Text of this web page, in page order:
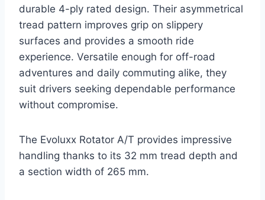
durable 4-ply rated design. Their asymmetrical
tread pattern improves grip on slippery
surfaces and provides a smooth ride
experience. Versatile enough for off-road
adventures and daily commuting alike, they
suit drivers seeking dependable performance
without compromise.
The Evoluxx Rotator A/T provides impressive
handling thanks to its 32 mm tread depth and
a section width of 265 mm.